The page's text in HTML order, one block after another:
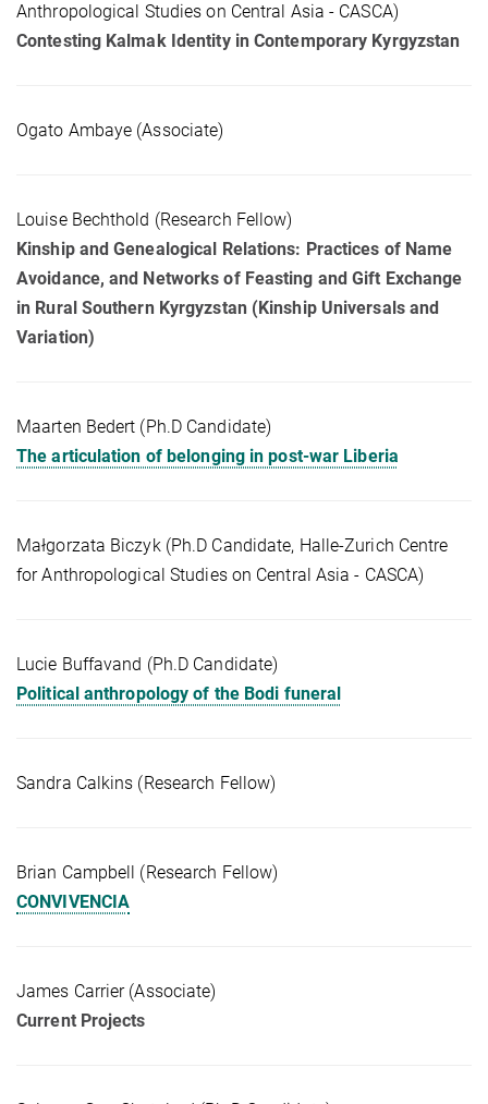
Anthropological Studies on Central Asia - CASCA)
Contesting Kalmak Identity in Contemporary Kyrgyzstan
Ogato Ambaye (Associate)
Louise Bechthold (Research Fellow)
Kinship and Genealogical Relations: Practices of Name
Avoidance, and Networks of Feasting and Gift Exchange
in Rural Southern Kyrgyzstan (Kinship Universals and
Variation)
Maarten Bedert (Ph.D Candidate)
The articulation of belonging in post-war Liberia
Małgorzata Biczyk (Ph.D Candidate, Halle-Zurich Centre
for Anthropological Studies on Central Asia - CASCA)
Lucie Buffavand (Ph.D Candidate)
Political anthropology of the Bodi funeral
Sandra Calkins (Research Fellow)
Brian Campbell (Research Fellow)
CONVIVENCIA
James Carrier (Associate)
Current Projects